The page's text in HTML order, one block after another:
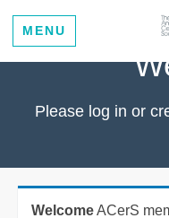
MENU
Please log in or
WelcomeACerS